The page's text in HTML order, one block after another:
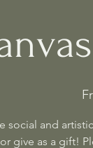
social and
give as a gift!